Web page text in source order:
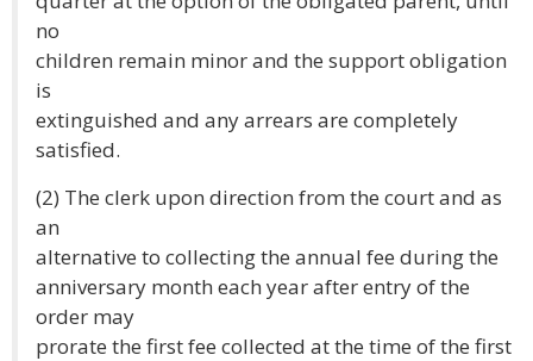
no
children remain minor and the support obligation
is
extinguished and any arrears are completely
satisfied.
(2) The clerk upon direction from the court and as
an
alternative to collecting the annual fee during the
anniversary month each year after entry of the
order may
prorate the first fee collected at the time of the first